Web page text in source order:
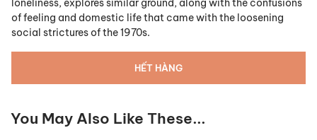
loneliness, explores similar ground, along with the confusions
of feeling and domestic life that came with the loosening
social strictures of the 1970s.
HẾT HÀNG
You May Also Like These...